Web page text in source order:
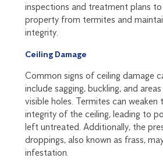
inspections and treatment plans
property from termites and
integrity.
Ceiling Damage
Common signs of ceiling damage
include sagging, buckling, and
visible holes. Termites can weaken
integrity of the ceiling, leading to
left untreated. Additionally, the
droppings, also known as frass,
infestation.